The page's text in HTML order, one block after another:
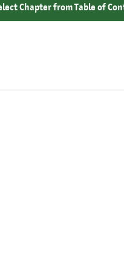
Chapter from Table of